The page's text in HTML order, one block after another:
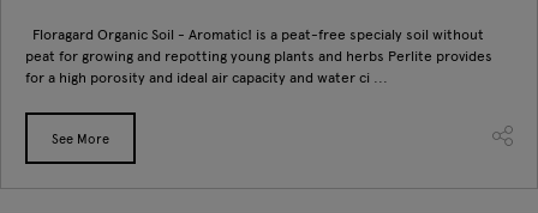
Floragard Organic Soil - Aromatic! is a peat-free specialy soil without
peat for growing and repotting young plants and herbs Perlite provides
for a high porosity and ideal air capacity and water ci ...
See More